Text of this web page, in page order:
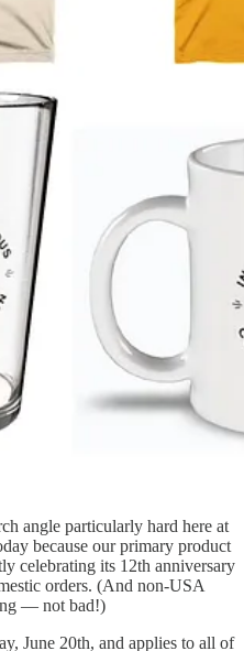
angle particularly hard here at
because our primary product
celebrating its 12th anniversary
orders. (And non-USA
— not bad!)
June 20th, and applies to all of